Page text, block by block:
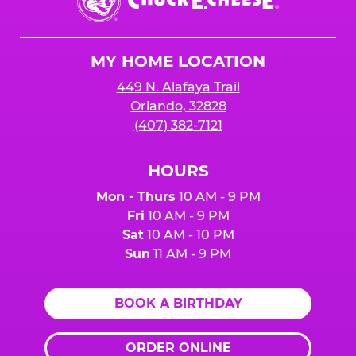
E.
Cheese
MY HOME LOCATION
449 N. Alafaya Trail
Orlando, 32828
(407) 382-7121
HOURS
Mon - Thurs 10 AM - 9 PM
Fri 10 AM - 9 PM
Sat10 AM - 10 PM
Sun 11 AM - 9 PM
BOOK A BIRTHDAY
ORDER ONLINE